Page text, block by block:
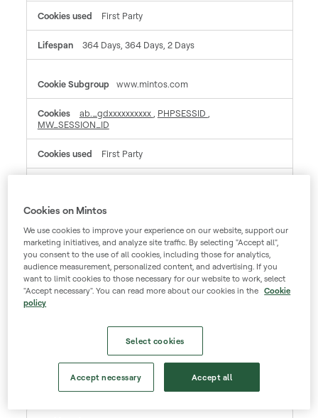
First Party
364 Days, 364 Days, 2 Days
www.mintos.com
ab._gdxxxxxxxxxx PHPSESSID
MW_SESSION_ID
First Party
_cfuvid, __cf_bm, __cfruid
Third Party
These cookies allow us to count visits and traffic sources so we can measure and improve the
performance of our site. They help us to know which pages are the most and least popular and
see how visitors move around the site. All information these cookies collect is aggregated and
therefore anonymous. If you do not allow these cookies we will not know when you have visited
Performance
Cookies on Mintos
We use cookies to improve your experience on our website, support our
marketing initiatives, and analyze site traffic. By selecting "Accept all",
you consent to the use of all cookies, including those for analytics,
audience measurement, personalized content, and advertising. If you
want to limit cookies to those necessary for our website to work, select
"Accept necessary". You can read more about our cookies in the Cookie
policy
Select cookies
Accept necessary Accept all